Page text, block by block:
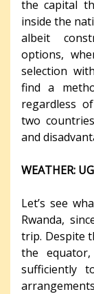
the capital
inside the
albeit
options,
selection
find a
regardless
two
and
WEATHER:
Let’s see
Rwanda,
trip. Despite
the
sufficiently